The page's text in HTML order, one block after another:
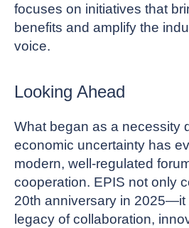
focuses on initiatives that
benefits and amplify the
voice.
Looking Ahead
What began as a necessity
economic uncertainty has
modern, well-regulated
cooperation. EPIS not only
20th anniversary in 2025—it
legacy of collaboration,